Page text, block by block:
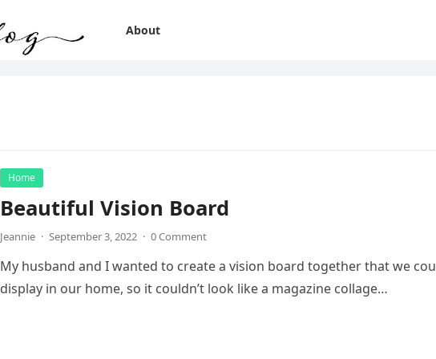
About
Home
Beautiful Vision Board
Jeannie · September 3, 2022 · 0 Comment
My husband and I wanted to create a vision board together that we
display in our home, so it couldn’t look like a magazine collage…